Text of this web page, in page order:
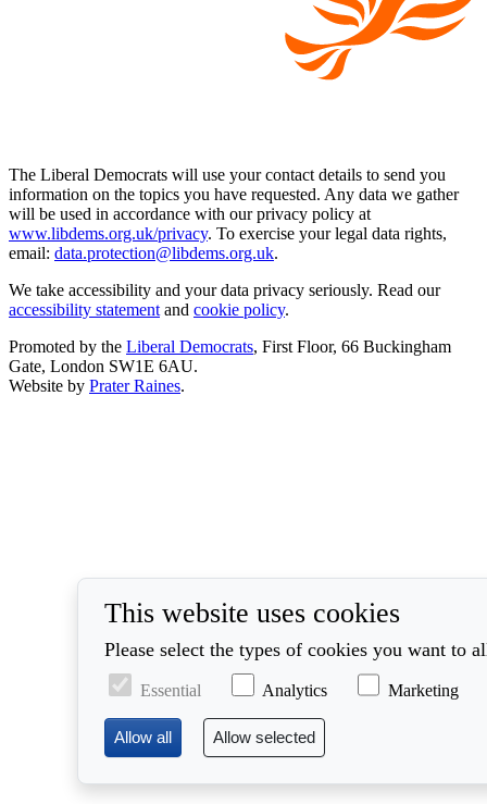
The Liberal Democrats will use your contact details to send you
information on the topics you have requested. Any data we gather
will be used in accordance with our privacy policy at
www.libdems.org.uk/privacy. To exercise your legal data rights,
email: data.protection@libdems.org.uk.
We take accessibility and your data privacy seriously. Read our
accessibility statement and cookie policy.
Promoted by the Liberal Democrats, First Floor, 66 Buckingham
Gate, London SW1E 6AU.
Website by Prater Raines.
This website uses cookies
Please select the types of cookies you want to
Essential Analytics Marketing